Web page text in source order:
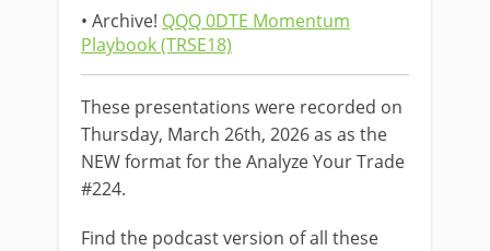
• Archive! QQQ 0DTE Momentum
Playbook (TRSE18)
These presentations were recorded on
Thursday, March 26th, 2026 as as the
NEW format for the Analyze Your Trade
#224.
Find the podcast version of all these